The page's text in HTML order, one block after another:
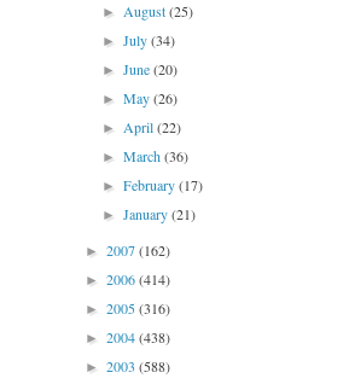
►August(25)
►July(34)
►June(20)
►May(26)
►April(22)
►March(36)
►February(17)
►January(21)
► 2007(162)
► 2006(414)
► 2005(316)
► 2004(438)
► 2003 (588)